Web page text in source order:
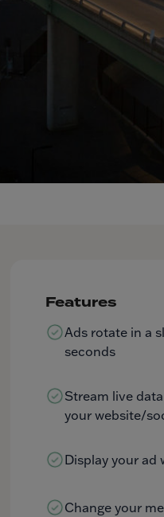
Features
Ads rotate in a
seconds
Stream live
your website/
Display your ad
Change your